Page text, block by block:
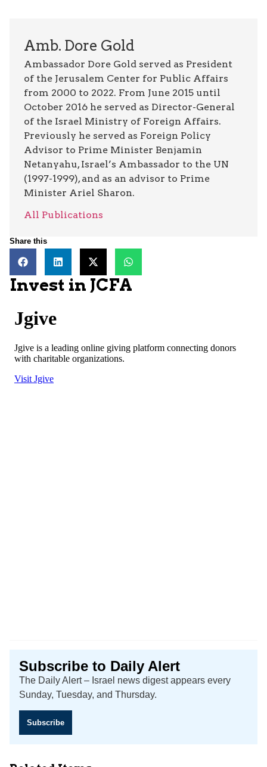
Amb. Dore Gold
Ambassador Dore Gold served as President
of the Jerusalem Center for Public Affairs
from 2000 to 2022. From June 2015 until
October 2016 he served as Director-General
of the Israel Ministry of Foreign Affairs.
Previously he served as Foreign Policy
Advisor to Prime Minister Benjamin
Netanyahu, Israel’s Ambassador to the UN
(1997-1999), and as an advisor to Prime
Minister Ariel Sharon.
All Publications
Share this
Invest in JCFA
Subscribe to Daily Alert
The Daily Alert – Israel news digest appears every
Sunday, Tuesday, and Thursday.
Subscribe